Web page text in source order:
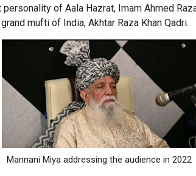
of Aala Hazrat, Imam Ahmed
mufti of India, Akhtar Raza Khan Qadri.
Mannani Miya addressing the audience in 2022